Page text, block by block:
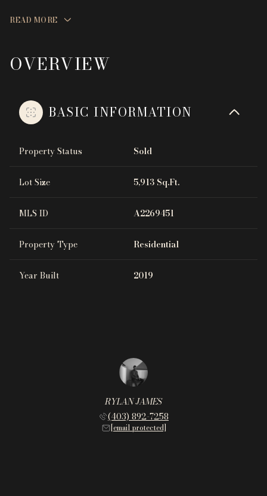
READ MORE
OVERVIEW
BASIC INFORMATION
Property Status Sold
Lot Size 5,913 Sq.Ft.
MLS ID A2269451
Property Type Residential
Year Built 2019
RYLAN JAMES
(403) 892-7258
[email protected]